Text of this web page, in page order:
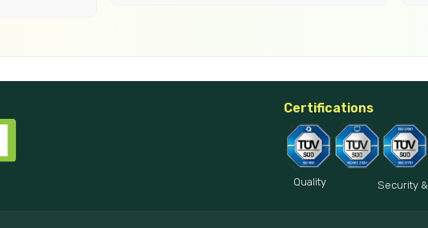
Certifications
Quality Security